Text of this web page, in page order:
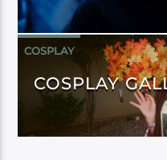
COSPLAY
COSPLAY